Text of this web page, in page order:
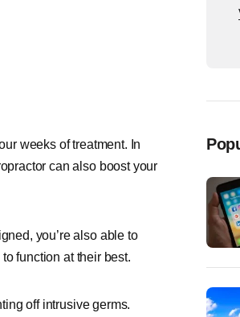
weeks of treatment. In
can also boost your
you’re also able to
function at their best.
off intrusive germs.